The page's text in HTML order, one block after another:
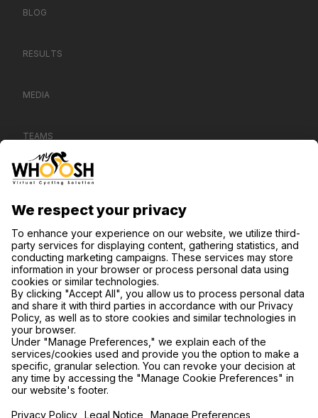
BLOG
RESULTS
MEDIA
TEAMS
CONTACT US
SUPPORT
PRIVACY NOTICE
COOKIE SETTINGS
FIND US ON SOCIAL MEDIA